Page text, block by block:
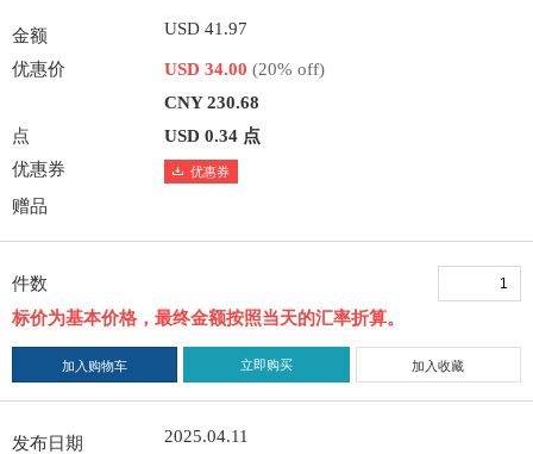
金额 USD 41.97
优惠价 USD 34.00 (20% off)
CNY 230.68
点
USD 0.34 点
优惠券
优惠券
赠品
件数
标价为基本价格，最终金额按照当天的汇率折算。
加入购物车 立即购买 加入收藏
发布日期 2025.04.11